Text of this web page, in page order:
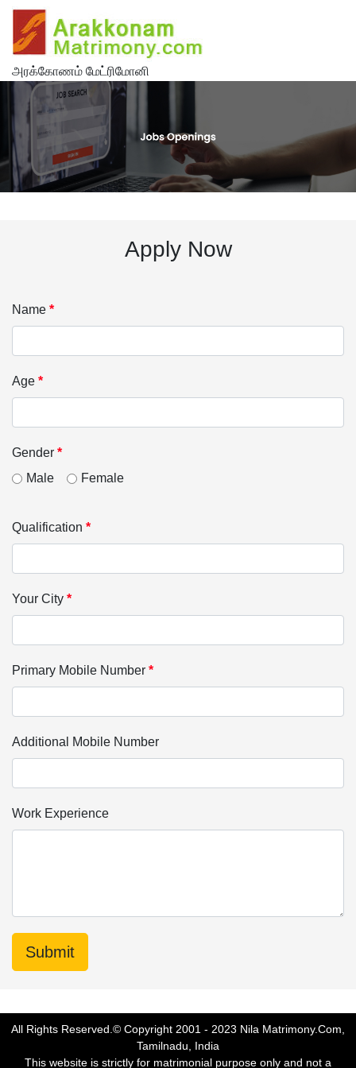
அரக்கோணம் மேட்ரிமோனி
Apply Now
Name *
Age *
Gender *
Male
Female
Qualification *
Your City *
Primary Mobile Number *
Additional Mobile Number
Work Experience
All Rights Reserved.© Copyright 2001 - 2023 Nila Matrimony.Com,
Tamilnadu, India
This website is strictly for matrimonial purpose only and not a